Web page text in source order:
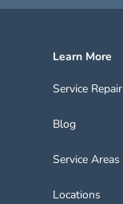
Learn More
Service Repair
Blog
Service Areas
Locations